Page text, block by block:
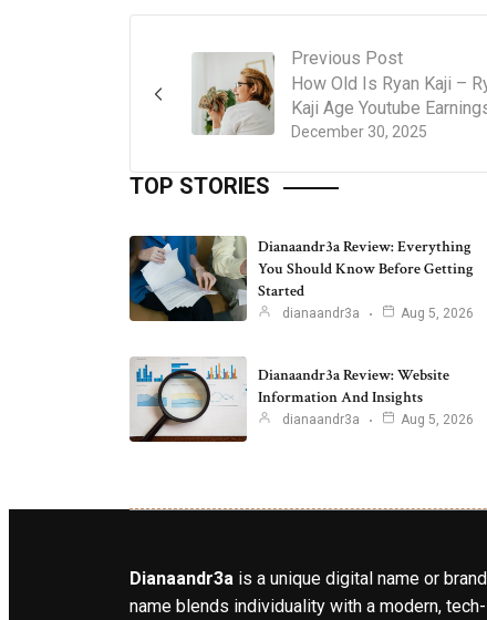
Previous Post
December 30, 2025
How Old Is Ryan Kaji –
Kaji Age Youtube
TOP STORIES
Dianaandr3a Review: Everything
You Should Know Before Getting
Started
dianaandr3a Aug 5, 2026
Dianaandr3a Review: Website
Information And Insights
dianaandr3a Aug 5, 2026
Dianaandr3a is a unique digital name or
name blends individuality with a modern,